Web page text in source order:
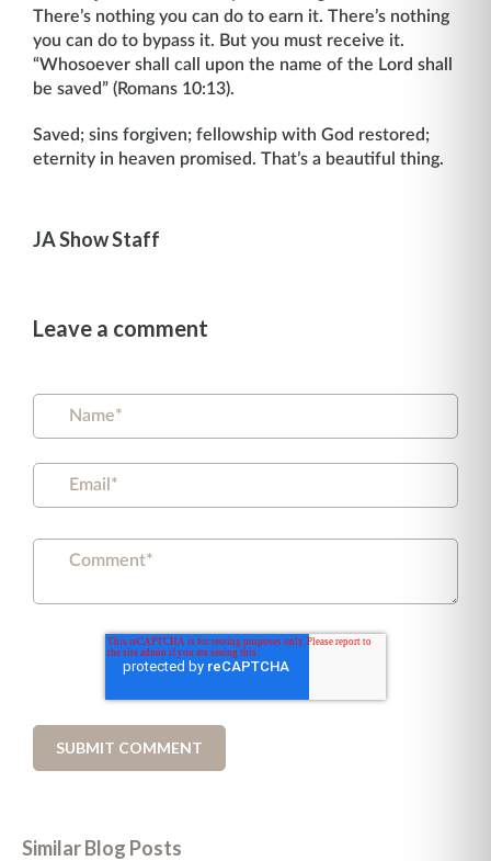
There’s nothing you can do to earn it. There’s nothing
you can do to bypass it. But you must receive it.
“Whosoever shall call upon the name of the Lord shall
be saved” (Romans 10:13).
Saved; sins forgiven; fellowship with God restored;
eternity in heaven promised. That’s a beautiful thing.
JA Show Staff
Leave a comment
Similar Blog Posts